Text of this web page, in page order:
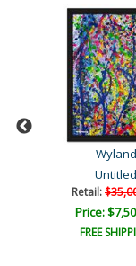
Wyland
Untitled
Retail:
Price:
FREE